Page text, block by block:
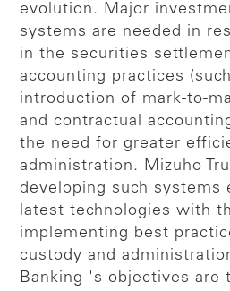
evolution. Major
systems are needed in
in the securities
accounting practices
introduction of mark-to-
and contractual
the need for greater
administration. Mizuho
developing such systems
latest technologies with
implementing best
custody and
Banking 's objectives are